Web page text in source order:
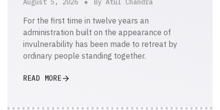
August 5, 2026 By Atul Chandra
For the first time in twelve years an
administration built on the appearance of
invulnerability has been made to retreat by
ordinary people standing together.
READ MORE